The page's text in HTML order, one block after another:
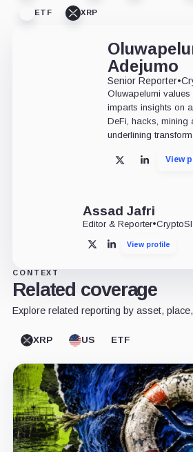
ETF XRP
Adejumo
Senior Reporter•
Oluwapelumi
imparts insights on
DeFi, hacks, mining
underlining
X LinkedIn
View
Assad Jafri
Editor & Reporter•
X LinkedInView profile
CONTEXT
Related coverage
Explore related reporting by asset,
XRP US ETF